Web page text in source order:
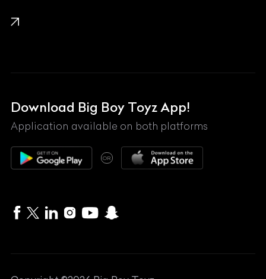
Lexus
Mahindra
Maserati
Maybach
McLaren
MG
Download Big Boy Toyz App!
Application available on both platforms
OR